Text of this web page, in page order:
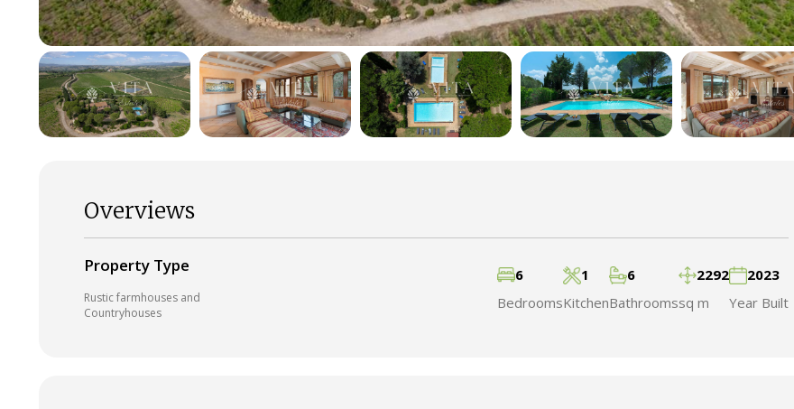
Overviews
Property Type
Rustic farmhouses and
Countryhouses
6
Bedrooms
1
Kitchen
6
Bathrooms
2292
sq m
2023
Year Built